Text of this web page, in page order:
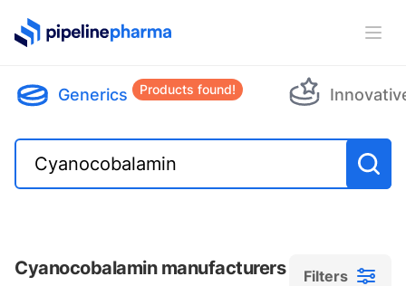
PipelinePharma Logo
Generics Products found!
Cyanocobalamin manufacturers Filters